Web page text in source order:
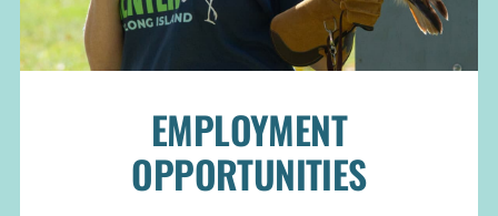
EMPLOYMENT
OPPORTUNITIES